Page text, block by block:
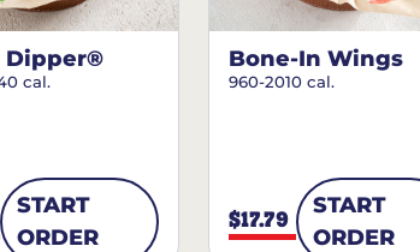
Dipper®
cal.
START
ORDER
Bone-In Wings
960-2010 cal.
$17.79
START
ORDER